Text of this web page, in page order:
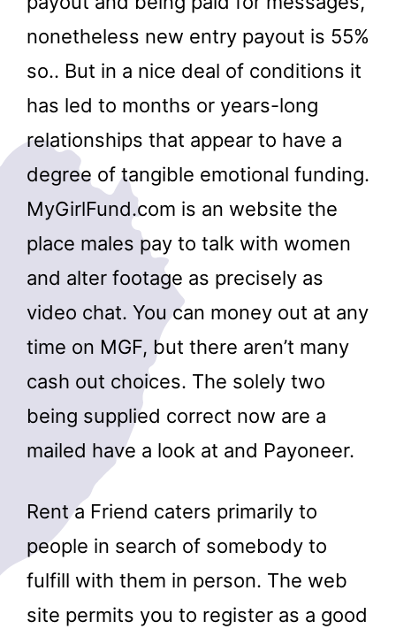
nonetheless new entry payout is 55%
so.. But in a nice deal of conditions it
has led to months or years-long
relationships that appear to have a
degree of tangible emotional funding.
MyGirlFund.com is an website the
place males pay to talk with women
and alter footage as precisely as
video chat. You can money out at any
time on MGF, but there aren’t many
cash out choices. The solely two
being supplied correct now are a
mailed have a look at and Payoneer.
Rent a Friend caters primarily to
people in search of somebody to
fulfill with them in person. The web
site permits you to register as a good